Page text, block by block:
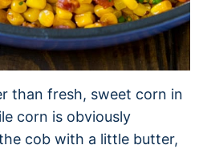
than fresh, sweet corn in
corn is obviously
cob with a little butter,